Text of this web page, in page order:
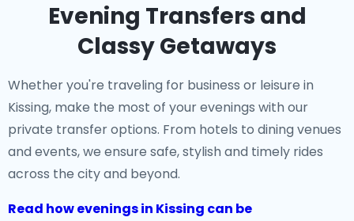
Evening Transfers and
Classy Getaways
Whether you're traveling for business or leisure in
Kissing, make the most of your evenings with our
private transfer options. From hotels to dining venues
and events, we ensure safe, stylish and timely rides
across the city and beyond.
Read how evenings in Kissing can be